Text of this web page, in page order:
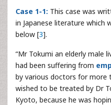
Case 1-1: This case was
in Japanese literature which
below [3].
“Mr Tokumi an elderly male
had been suffering from
by various doctors for more
wished to be treated by Dr
Kyoto, because he was